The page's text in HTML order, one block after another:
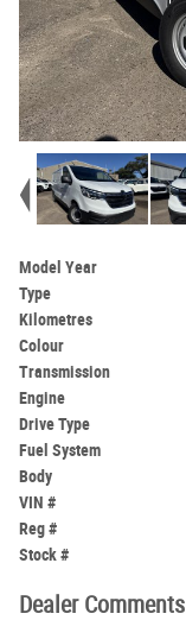
Model Year
Type
Kilometres
Colour
Transmission
Engine
Drive Type
Fuel System
Body
VIN #
Reg #
Stock #
Dealer Comments